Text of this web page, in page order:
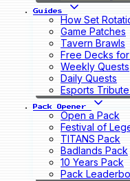
Guides
How Set
Game Patches
Tavern Brawls
Free Decks
Weekly Quests
Daily Quests
Esports
Pack Opener
Open a Pack
Festival of
TITANS Pack
Badlands Pack
10 Years Pack
Pack